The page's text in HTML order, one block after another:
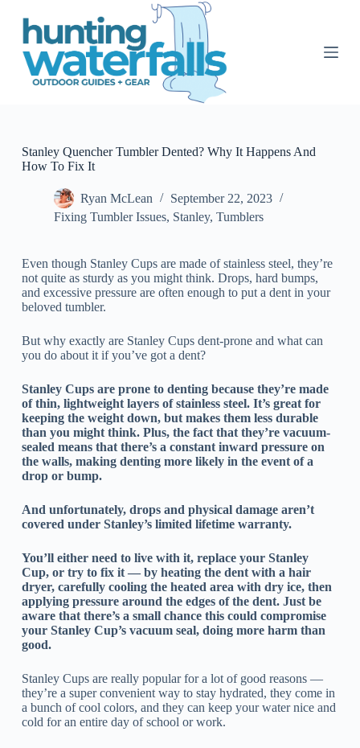
S
n
Stanley Quencher Tumbler Dented? Why It Happens And
How To Fix It
Ryan McLean
September 22, 2023
Fixing Tumbler Issues, Stanley, Tumblers
Even though Stanley Cups are made of stainless steel, they’re
not quite as sturdy as you might think. Drops, hard bumps,
and excessive pressure are often enough to put a dent in your
beloved tumbler.
But why exactly are Stanley Cups dent-prone and what can
you do about it if you’ve got a dent?
Stanley Cups are prone to denting because they’re made
of thin, lightweight layers of stainless steel. It’s great for
keeping the weight down, but makes them less durable
than you might think. Plus, the fact that they’re vacuum-
sealed means that there’s a constant inward pressure on
the walls, making denting more likely in the event of a
drop or bump.
And unfortunately, drops and physical damage aren’t
covered under Stanley’s limited lifetime warranty.
You’ll either need to live with it, replace your Stanley
Cup, or try to fix it — by heating the dent with a hair
dryer, carefully cooling the heated area with dry ice, then
applying pressure around the edges of the dent. Just be
aware that there’s a small chance this could compromise
your Stanley Cup’s vacuum seal, doing more harm than
good.
Stanley Cups are really popular for a lot of good reasons —
they’re a super convenient way to stay hydrated, they come in
a bunch of cool colors, and they can keep your water nice and
cold for an entire day of school or work.